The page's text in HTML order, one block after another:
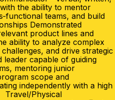
the ability to mentor
teams, and build
Demonstrated
product lines and
ability to analyze complex
and drive strategic
leader capable of guiding
mentoring junior
scope and
independently with a high
Travel/Physical